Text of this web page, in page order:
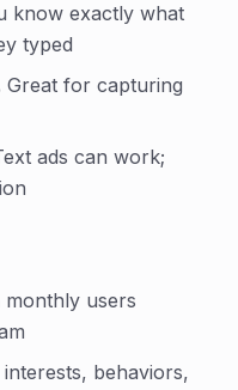
know exactly what
typed
Great for capturing
ads can work;
users
behaviors,